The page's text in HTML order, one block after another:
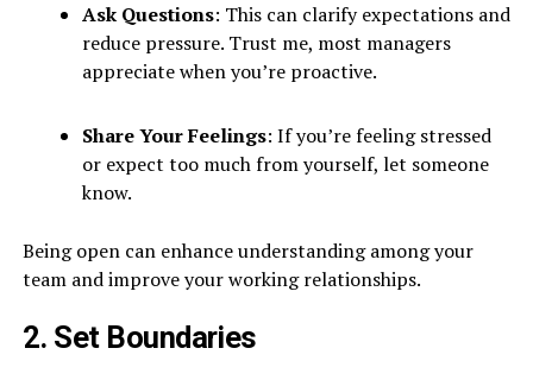
Ask Questions: This can clarify expectations and
reduce pressure. Trust me, most managers
appreciate when you’re proactive.
Share Your Feelings: If you’re feeling stressed
or expect too much from yourself, let someone
know.
Being open can enhance understanding among your
team and improve your working relationships.
2. Set Boundaries